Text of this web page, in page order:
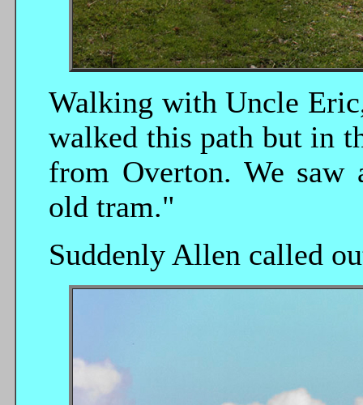
Walking with Uncle
walked this path but in
from Overton. We
old tram."
Suddenly Allen called